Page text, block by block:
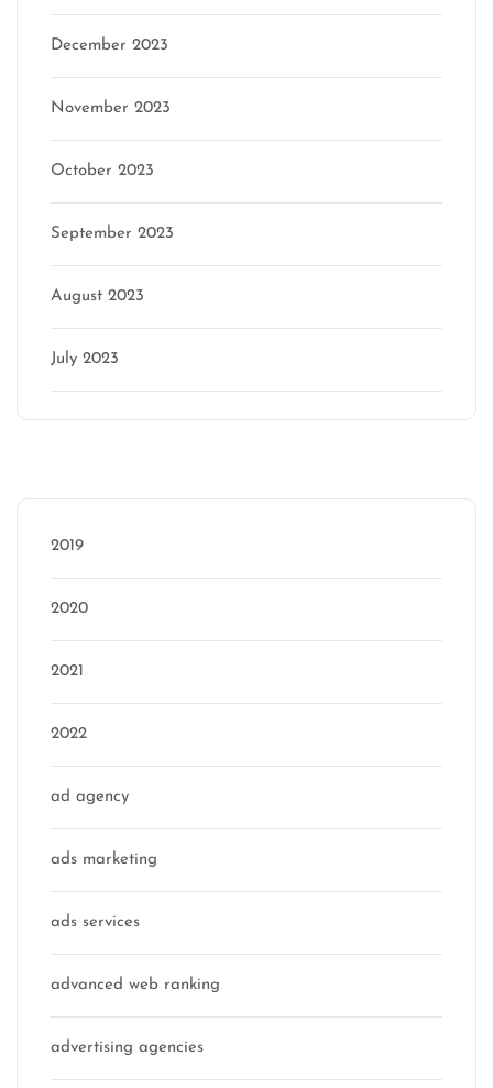
December 2023
November 2023
October 2023
September 2023
August 2023
July 2023
2019
2020
2021
2022
ad agency
ads marketing
ads services
advanced web ranking
advertising agencies